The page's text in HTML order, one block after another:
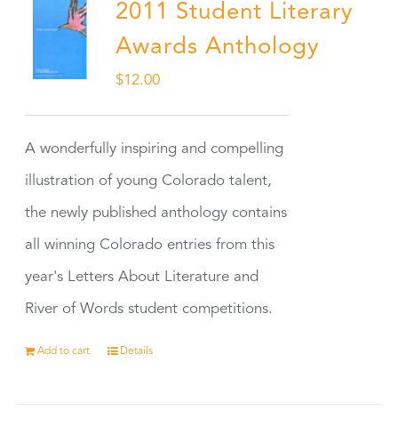
2011 Student Literary
Awards Anthology
$12.00
A wonderfully inspiring and compelling
illustration of young Colorado talent,
the newly published anthology contains
all winning Colorado entries from this
year's Letters About Literature and
River of Words student competitions.
Add to cart Details